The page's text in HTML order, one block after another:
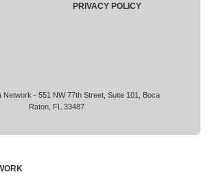
Network - 551 NW 77th Street, Suite 101, Boca
Raton, FL 33487
PRIVACY POLICY